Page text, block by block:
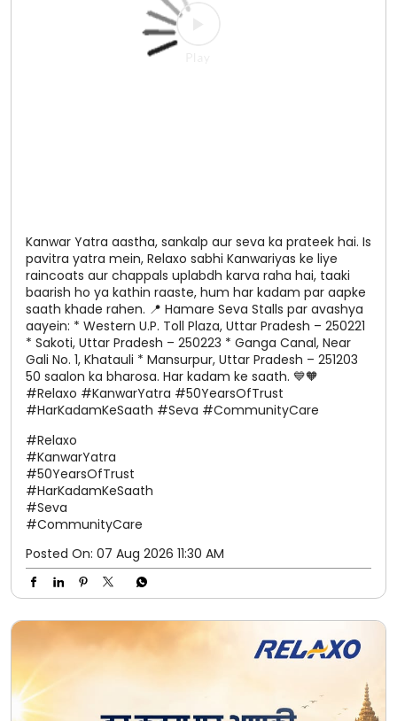
Kanwar Yatra aastha, sankalp aur seva ka prateek hai. Is
pavitra yatra mein, Relaxo sabhi Kanwariyas ke liye
raincoats aur chappals uplabdh karva raha hai, taaki
baarish ho ya kathin raaste, hum har kadam par aapke
saath khade rahen. 📍 Hamare Seva Stalls par avashya
aayein: * Western U.P. Toll Plaza, Uttar Pradesh – 250221
* Sakoti, Uttar Pradesh – 250223 * Ganga Canal, Near
Gali No. 1, Khatauli * Mansurpur, Uttar Pradesh – 251203
#Relaxo #KanwarYatra #50YearsOfTrust
#HarKadamKeSaath #Seva #CommunityCare